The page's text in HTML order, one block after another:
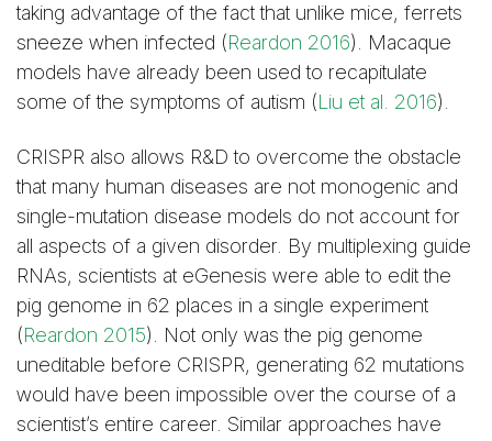
taking advantage of the fact that unlike mice, ferrets
sneeze when infected (Reardon 2016). Macaque
models have already been used to recapitulate
some of the symptoms of autism (Liu et al. 2016).
CRISPR also allows R&D to overcome the obstacle
that many human diseases are not monogenic and
single-mutation disease models do not account for
all aspects of a given disorder. By multiplexing guide
RNAs, scientists at eGenesis were able to edit the
pig genome in 62 places in a single experiment
(Reardon 2015). Not only was the pig genome
uneditable before CRISPR, generating 62 mutations
would have been impossible over the course of a
scientist’s entire career. Similar approaches have